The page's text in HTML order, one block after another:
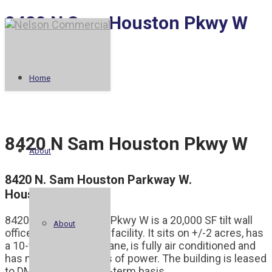
Home
About
About
8420 N Sam Houston Pkwy W
8420 N Sam Houston Pkwy W
8420 N. Sam Houston Parkway W.
Houston, TX 77064
8420 N Sam Houston Pkwy W is a 20,000 SF tilt wall
office and warehouse facility. It sits on +/-2 acres, has
a 10-ton clear span crane, is fully air conditioned and
has nearly 2,000 amps of power. The building is leased